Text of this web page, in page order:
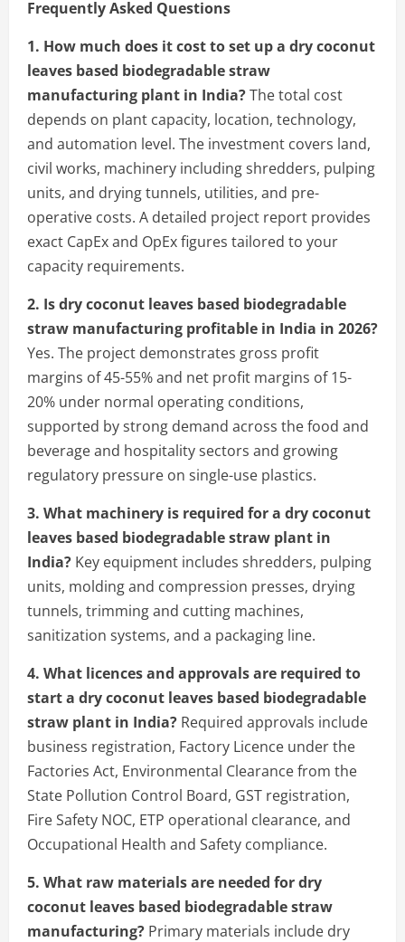
Frequently Asked Questions
1. How much does it cost to set up a dry coconut
leaves based biodegradable straw
manufacturing plant in India?The total cost
depends on plant capacity, location, technology,
and automation level. The investment covers land,
civil works, machinery including shredders, pulping
units, and drying tunnels, utilities, and pre-
operative costs. A detailed project report provides
exact CapEx and OpEx figures tailored to your
capacity requirements.
2. Is dry coconut leaves based biodegradable
straw manufacturing profitable in India in 2026?
Yes. The project demonstrates gross profit
margins of 45-55% and net profit margins of 15-
20% under normal operating conditions,
supported by strong demand across the food and
beverage and hospitality sectors and growing
regulatory pressure on single-use plastics.
3. What machinery is required for a dry coconut
leaves based biodegradable straw plant in
India? Key equipment includes shredders, pulping
units, molding and compression presses, drying
tunnels, trimming and cutting machines,
sanitization systems, and a packaging line.
4. What licences and approvals are required to
start a dry coconut leaves based biodegradable
straw plant in India? Required approvals include
business registration, Factory Licence under the
Factories Act, Environmental Clearance from the
State Pollution Control Board, GST registration,
Fire Safety NOC, ETP operational clearance, and
Occupational Health and Safety compliance.
5. What raw materials are needed for dry
coconut leaves based biodegradable straw
manufacturing? Primary materials include dry